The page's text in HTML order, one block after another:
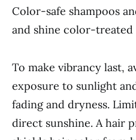
Color-safe shampoos
and shine color-treated
To make vibrancy last,
exposure to sunlight
fading and dryness.
direct sunshine. A hair